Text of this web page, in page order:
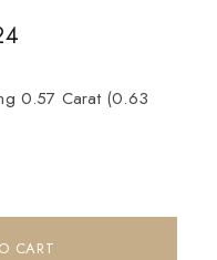
0.57 Carat (0.63
CART